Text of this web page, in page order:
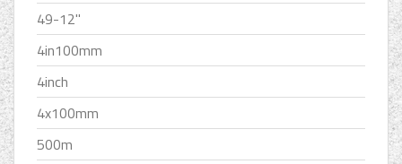
49-12''
4in100mm
4inch
4x100mm
500m